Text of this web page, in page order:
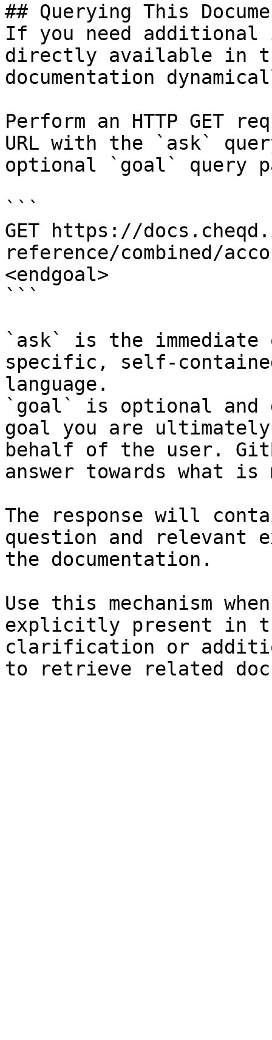
## Querying This
If you need
directly available in
documentation
Perform an HTTP GET
URL with the `ask`
optional `goal` query
```
GET https://
reference/combined/
<endgoal>
```
`ask` is the
specific, self-
language.
`goal` is optional and
goal you are
behalf of the user.
answer towards what
The response will
question and relevant
the documentation.
Use this mechanism
explicitly present in
clarification or